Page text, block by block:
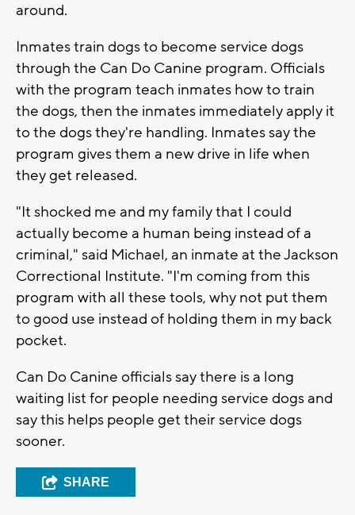
around.
Inmates train dogs to become service dogs
through the Can Do Canine program. Officials
with the program teach inmates how to train
the dogs, then the inmates immediately apply it
to the dogs they're handling. Inmates say the
program gives them a new drive in life when
they get released.
"It shocked me and my family that I could
actually become a human being instead of a
criminal," said Michael, an inmate at the Jackson
Correctional Institute. "I'm coming from this
program with all these tools, why not put them
to good use instead of holding them in my back
pocket.
Can Do Canine officials say there is a long
waiting list for people needing service dogs and
say this helps people get their service dogs
sooner.
SHARE